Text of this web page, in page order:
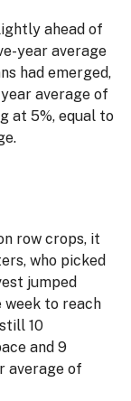
ahead of
year average
had emerged,
average of
at 5%, equal to
row crops, it
who picked
jumped
week to reach
10
and 9
average of